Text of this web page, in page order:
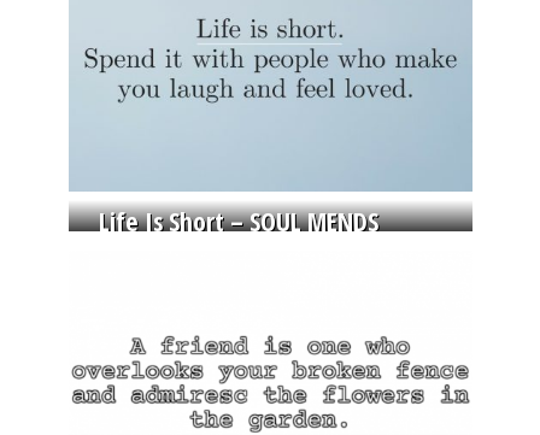
Life Is Short – SOUL MENDS